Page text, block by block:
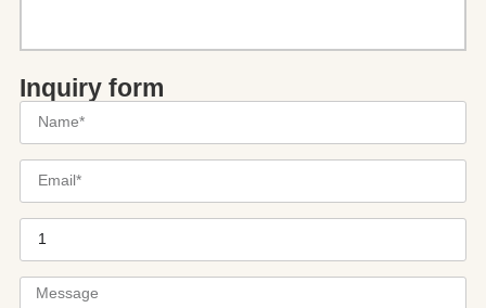
Inquiry form